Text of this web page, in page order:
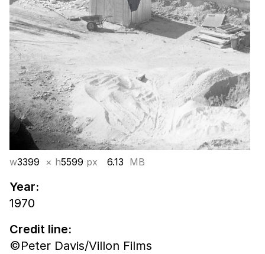
w3399 × h5599 px 6.13 MB
Year:
1970
Credit line:
©Peter Davis/Villon Films